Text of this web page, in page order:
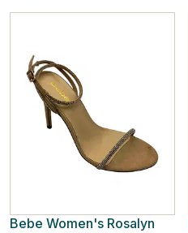
Bebe Women's Rosalyn